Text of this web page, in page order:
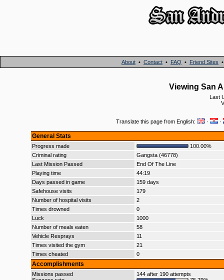
About • Contact • FAQ • Friend Sites
Viewing San
Last
Translate this page from English: · ·
General Stats
Progress made
100.00%
Criminal rating
Gangsta (46778)
Last Mission Passed
End Of The Line
Playing time
44:19
Days passed in game
159 days
Safehouse visits
179
Number of hospital visits
2
Times drowned
0
Luck
1000
Number of meals eaten
58
Vehicle Resprays
11
Times visited the gym
21
Times cheated
0
Accomplishments
Missions passed
144 after 190 attempts